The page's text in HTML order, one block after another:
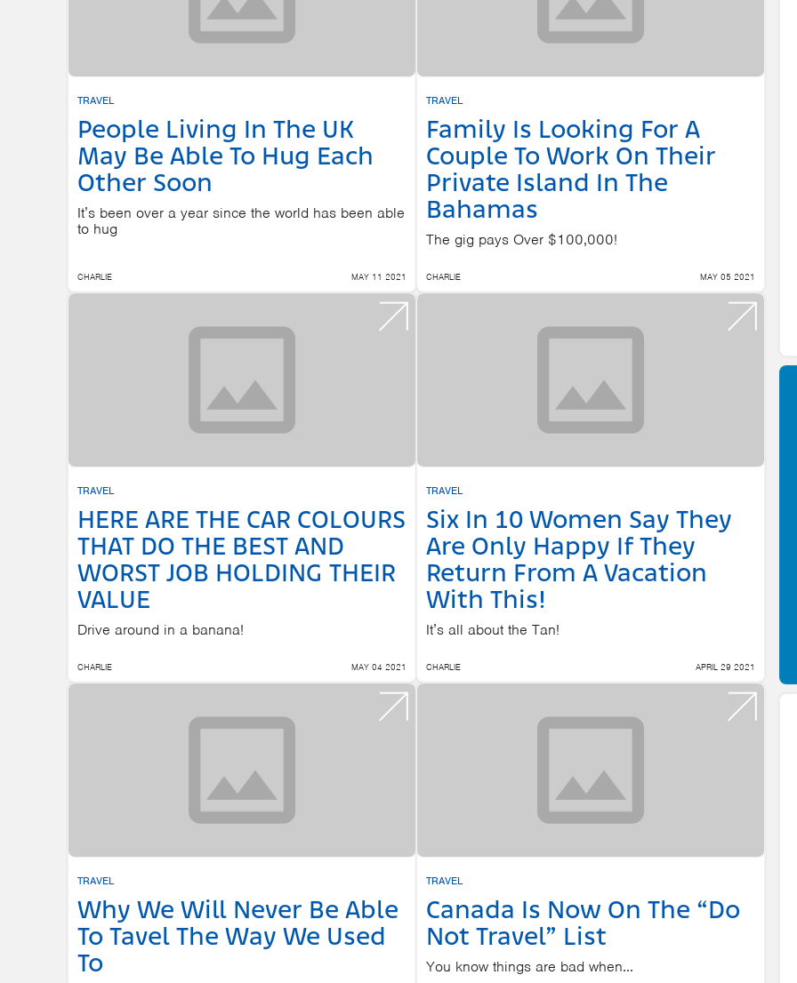
TRAVEL
People Living In The UK
May Be Able To Hug Each
Other Soon
It’s been over a year since the world has been able
to hug
CHARLIE MAY 11 2021
TRAVEL
Family Is Looking For A
Couple To Work On Their
Private Island In The
Bahamas
The gig pays Over $100,000!
CHARLIE MAY 05 2021
TRAVEL
HERE ARE THE CAR COLOURS
THAT DO THE BEST AND
WORST JOB HOLDING THEIR
VALUE
Drive around in a banana!
CHARLIE MAY 04 2021
TRAVEL
Six In 10 Women Say They
Are Only Happy If They
Return From A Vacation
With This!
It’s all about the Tan!
CHARLIE APRIL 29 2021
TRAVEL
Why We Will Never Be Able
To Tavel The Way We Used
To
TRAVEL
Canada Is Now On The “Do
Not Travel” List
You know things are bad when...